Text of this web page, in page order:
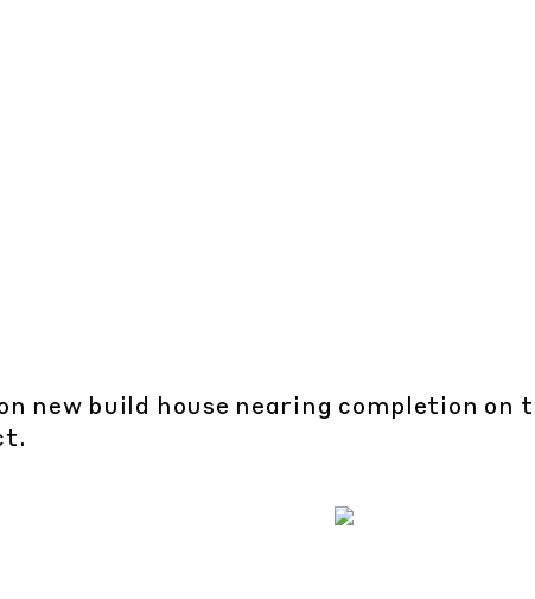
new build house nearing completion